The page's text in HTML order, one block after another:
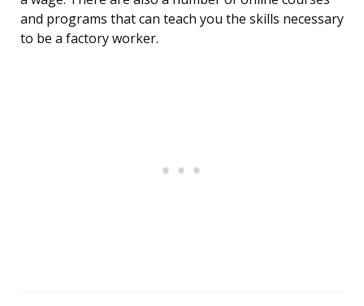
and programs that can teach you the skills necessary
to be a factory worker.